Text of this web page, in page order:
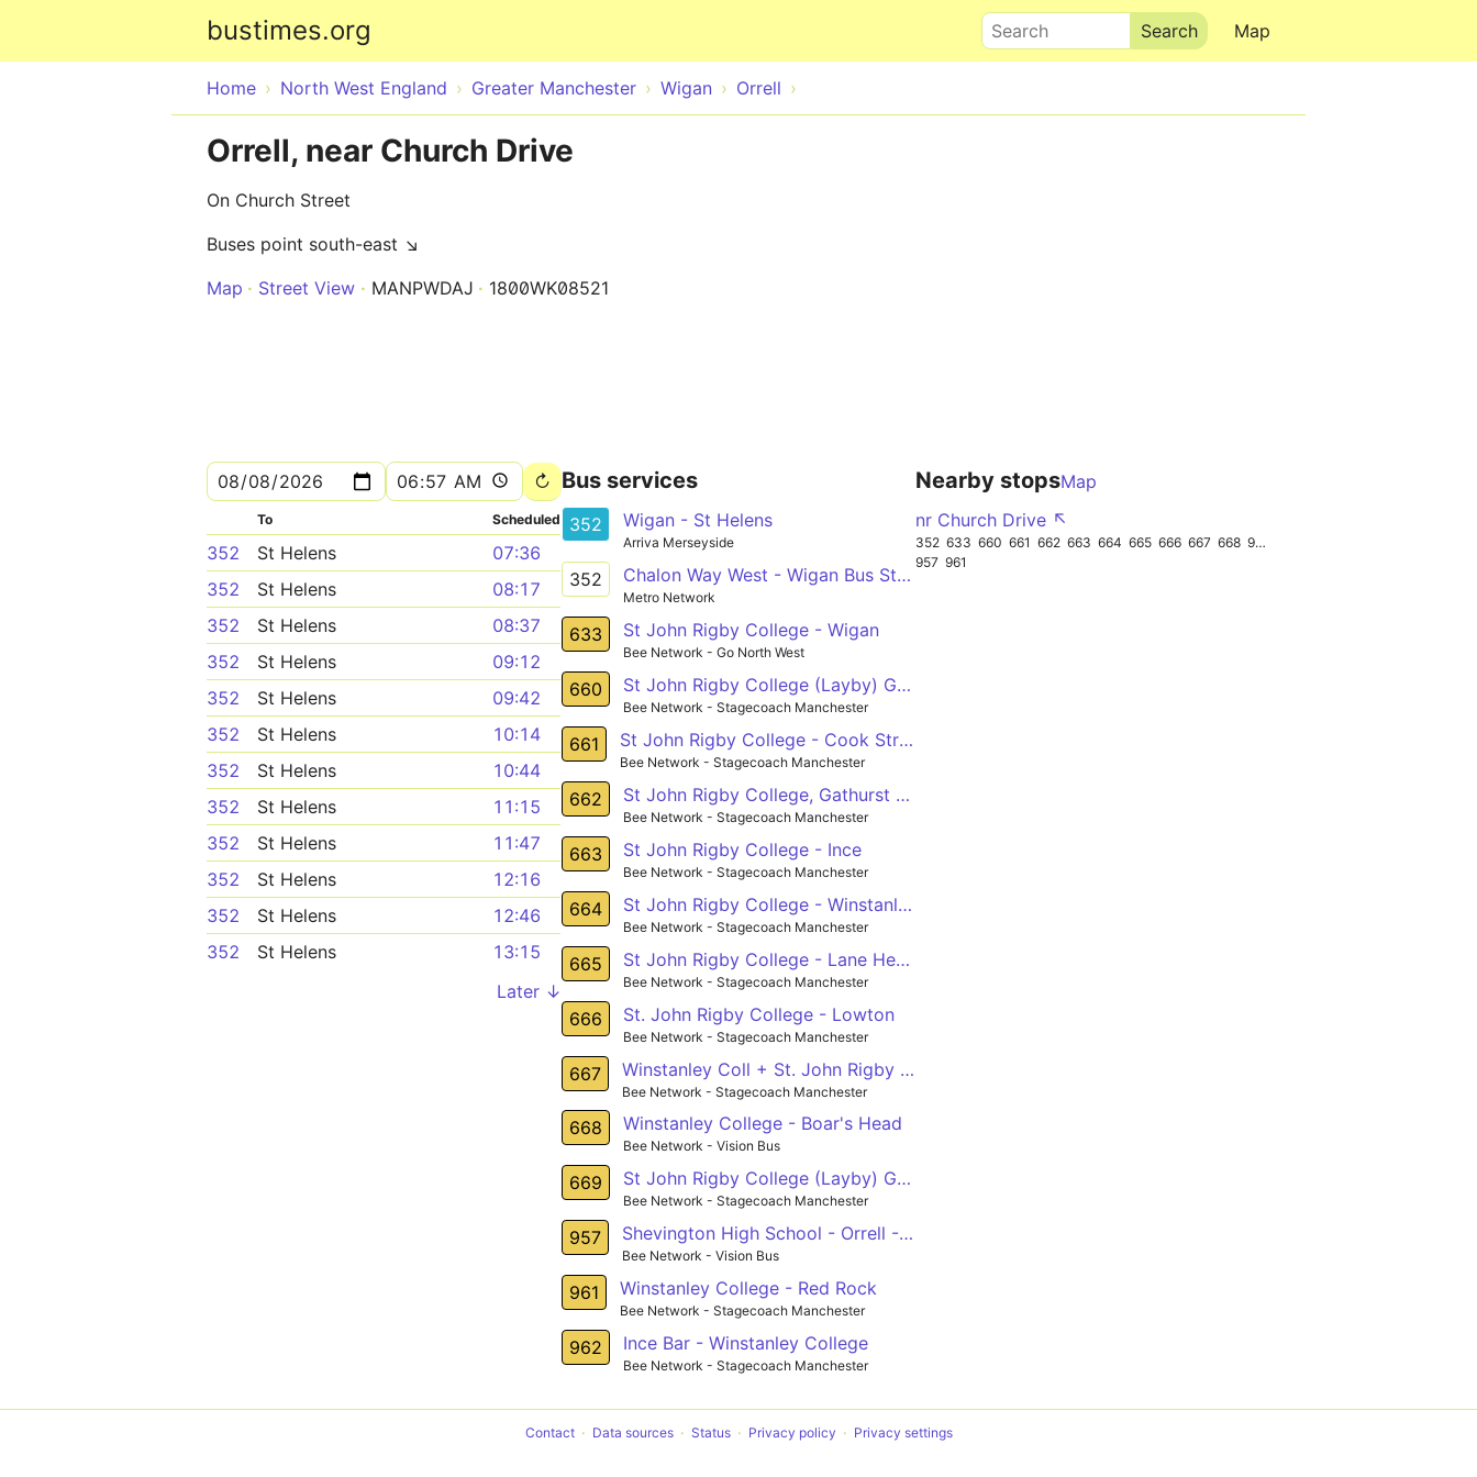
bustimes.org Map
Search
Home North West England Greater Manchester Wigan Orrell
Orrell, near Church Drive
On Church Street
Buses point south-east ↘
Map
Street View MANPWDAJ 1800WK08521
To Scheduled
352 St Helens
07:36
352
St Helens
08:17
352
St Helens
08:37
352
St Helens
09:12
352
St Helens
09:42
352
St Helens
10:14
352
St Helens
10:44
352
St Helens
11:15
352
St Helens
11:47
352
St Helens
12:16
352
St Helens
12:46
352
St Helens
13:15
Later ↓
Bus services
352 Wigan - St Helens
Arriva Merseyside
352 Chalon Way West - Wigan Bus Station
Metro Network
633 St John Rigby College - Wigan
Bee Network - Go North West
660 St John Rigby College (Layby) Gathurst - Bag Lane (nr) Atherton
Bee Network - Stagecoach Manchester
661 St John Rigby College - Cook Street
Bee Network - Stagecoach Manchester
662 St John Rigby College, Gathurst - Leigh Town Hall,
Bee Network - Stagecoach Manchester
663 St John Rigby College - Ince
Bee Network - Stagecoach Manchester
664 St John Rigby College - Winstanley College - Leigh
Bee Network - Stagecoach Manchester
665 St John Rigby College - Lane Head
Bee Network - Stagecoach Manchester
666 St. John Rigby College - Lowton
Bee Network - Stagecoach Manchester
667 Winstanley Coll + St. John Rigby Coll - Hawkley
Bee Network - Stagecoach Manchester
668 Winstanley College - Boar's Head
Bee Network - Vision Bus
669 St John Rigby College (Layby) Gathurst - John Street (Stop D) Golborne
Bee Network - Stagecoach Manchester
957 Shevington High School - Orrell - Longshaw
Bee Network - Vision Bus
961 Winstanley College - Red Rock
Bee Network - Stagecoach Manchester
962 Ince Bar - Winstanley College
Bee Network - Stagecoach Manchester
Nearby stopsMap
nr Church Drive ↖
352 633 660 661 662 663 664 665 666 667 668
957 961
962
Contact Data sources Status Privacy policy Privacy settings